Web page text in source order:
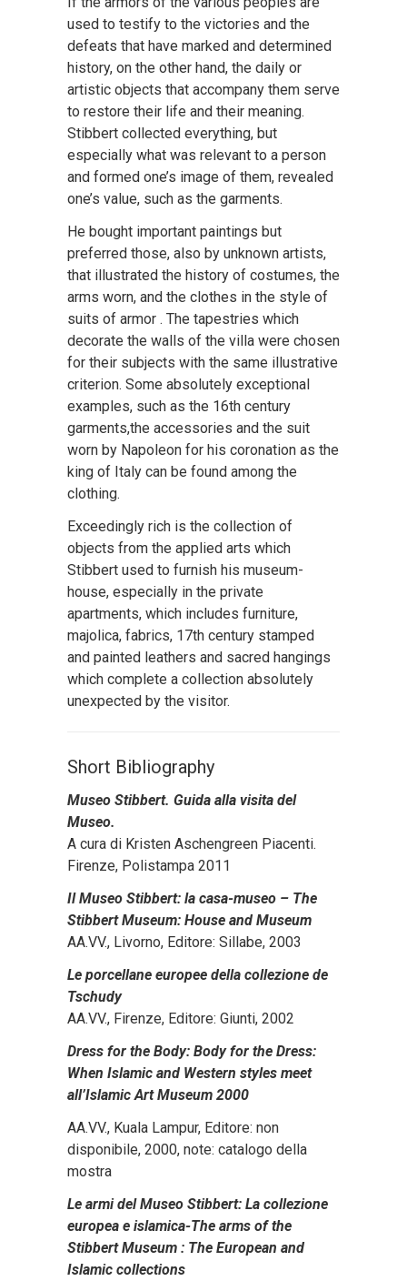
used to testify to the victories and the
defeats that have marked and determined
history, on the other hand, the daily or
artistic objects that accompany them serve
to restore their life and their meaning.
Stibbert collected everything, but
especially what was relevant to a person
and formed one’s image of them, revealed
one’s value, such as the garments.
He bought important paintings but
preferred those, also by unknown artists,
that illustrated the history of costumes, the
arms worn, and the clothes in the style of
suits of armor . The tapestries which
decorate the walls of the villa were chosen
for their subjects with the same illustrative
criterion. Some absolutely exceptional
examples, such as the 16th century
garments,the accessories and the suit
worn by Napoleon for his coronation as the
king of Italy can be found among the
clothing.
Exceedingly rich is the collection of
objects from the applied arts which
Stibbert used to furnish his museum-
house, especially in the private
apartments, which includes furniture,
majolica, fabrics, 17th century stamped
and painted leathers and sacred hangings
which complete a collection absolutely
unexpected by the visitor.
Short Bibliography
Museo Stibbert. Guida alla visita del
Museo.
A cura di Kristen Aschengreen Piacenti.
Firenze, Polistampa 2011
Il Museo Stibbert: la casa-museo – The
Stibbert Museum: House and Museum
AA.VV., Livorno, Editore: Sillabe, 2003
Le porcellane europee della collezione de
Tschudy
AA.VV., Firenze, Editore: Giunti, 2002
Dress for the Body: Body for the Dress:
When Islamic and Western styles meet
all’Islamic Art Museum 2000
AA.VV., Kuala Lampur, Editore: non
disponibile, 2000, note: catalogo della
mostra
Le armi del Museo Stibbert: La collezione
europea e islamica-The arms of the
Stibbert Museum : The European and
Islamic collections